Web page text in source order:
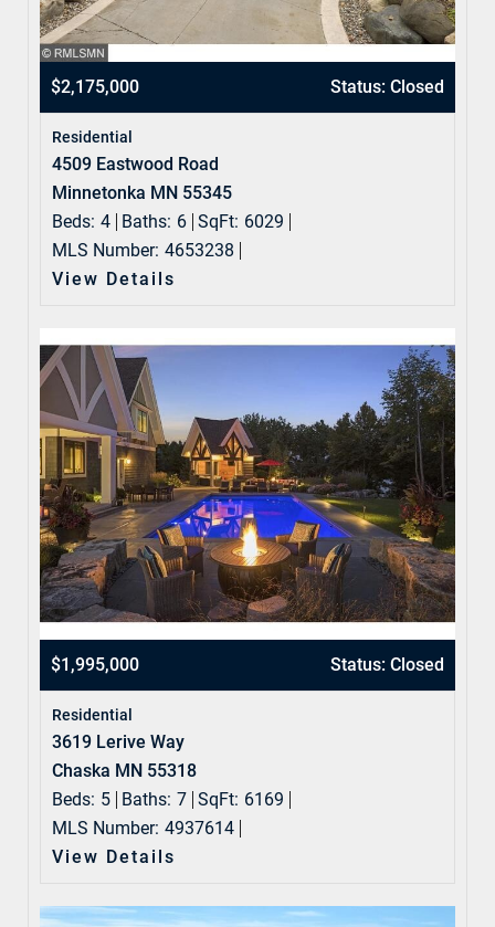
$2,175,000 Status: Closed
Residential
4509 Eastwood Road
Minnetonka MN 55345
Beds: 4 Baths: 6 SqFt: 6029
MLS Number: 4653238
View Details
$1,995,000 Status: Closed
Residential
3619 Lerive Way
Chaska MN 55318
Beds: 5 Baths: 7 SqFt: 6169
MLS Number: 4937614
View Details